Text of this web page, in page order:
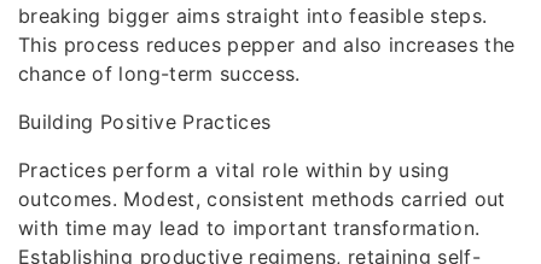
breaking bigger aims straight into feasible steps.
This process reduces pepper and also increases the
chance of long-term success.
Building Positive Practices
Practices perform a vital role within by using
outcomes. Modest, consistent methods carried out
with time may lead to important transformation.
Establishing productive regimens, retaining self-